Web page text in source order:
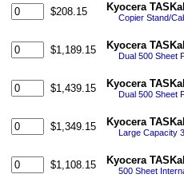
$208.15 Kyocera
Copier Stand/
$1,189.15 Kyocera
Dual 500 Sheet
$1,439.15 Kyocera
Dual 500 Sheet
$1,349.15 Kyocera
Large Capacity
$1,108.15 Kyocera
500 Sheet